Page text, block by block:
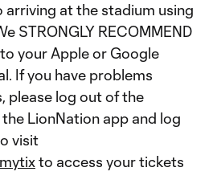
at the stadium using
STRONGLY RECOMMEND
your Apple or Google
If you have problems
please log out of the
LionNation app and log
visit
to access your tickets